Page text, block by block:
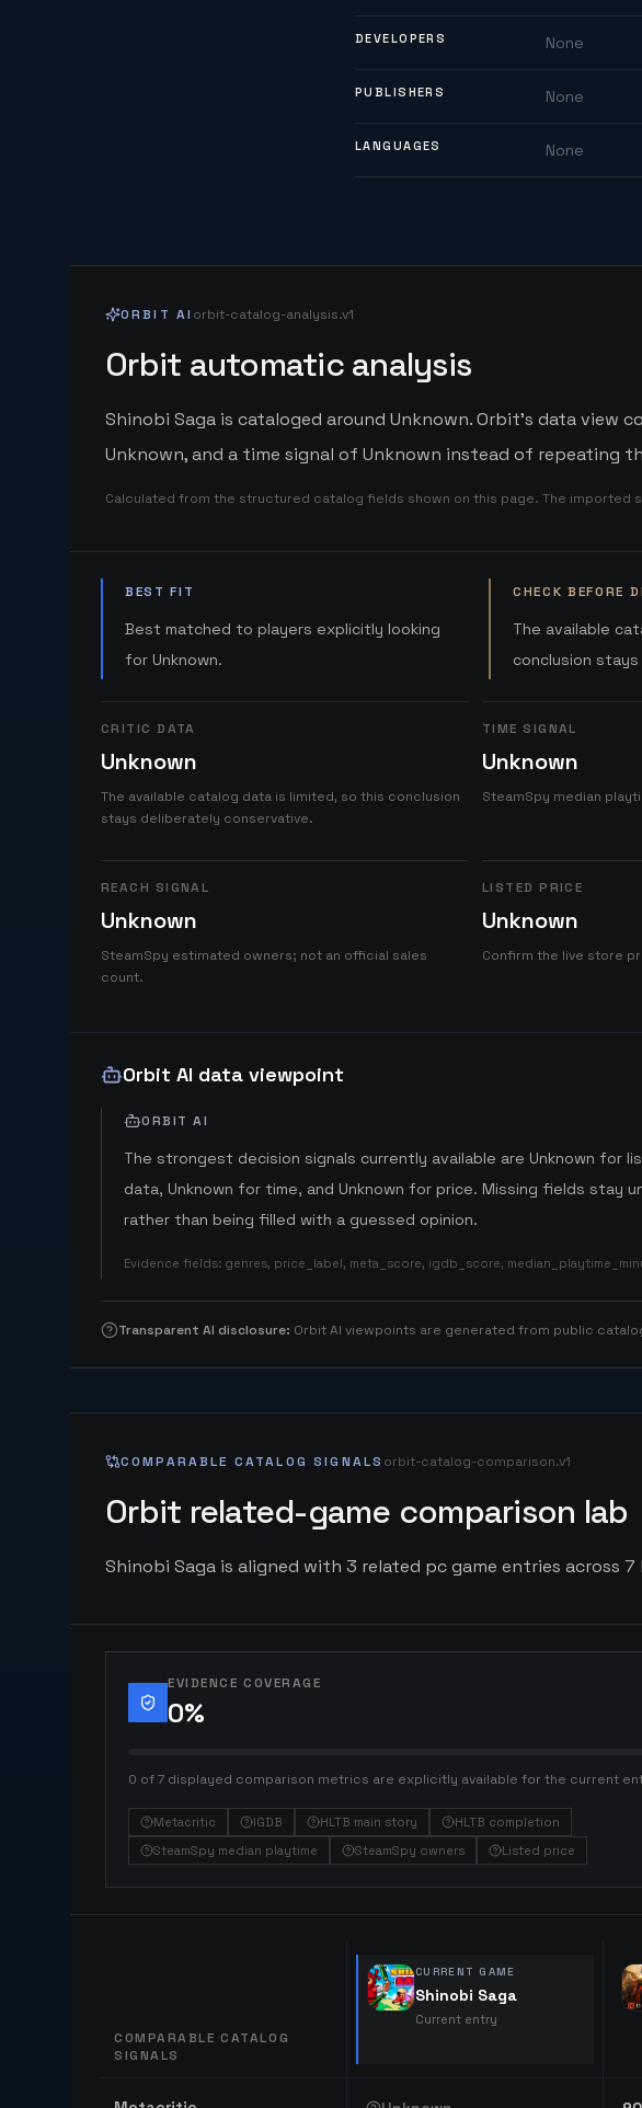
DEVELOPERS None
PUBLISHERS None
LANGUAGES None
ORBIT AI orbit-catalog-analysis.v1
Orbit automatic analysis
Shinobi Saga is cataloged around Unknown. Orbit's data view
Unknown, and a time signal of Unknown instead of repeating
Calculated from the structured catalog fields shown on this page. The imported
BEST FIT
Best matched to players explicitly looking
for Unknown.
CHECK BEFORE
The available
conclusion
CRITIC DATA
Unknown
The available catalog data is limited, so this conclusion
stays deliberately conservative.
TIME SIGNAL
Unknown
SteamSpy median
REACH SIGNAL
Unknown
SteamSpy estimated owners; not an official sales
count.
LISTED PRICE
Unknown
Confirm the live store
Orbit AI data viewpoint
ORBIT AI
The strongest decision signals currently available are Unknown for
data, Unknown for time, and Unknown for price. Missing fields stay
rather than being filled with a guessed opinion.
Evidence fields: genres, price_label, meta_score, igdb_score,
Transparent AI disclosure: Orbit AI viewpoints are generated from public
COMPARABLE CATALOG SIGNALS orbit-catalog-comparison.v1
Orbit related-game comparison lab
Shinobi Saga is aligned with 3 related pc game entries across
EVIDENCE COVERAGE
0%
0 of 7 displayed comparison metrics are explicitly available for the current
Metacritic IGDB HLTB main story
HLTB completion
SteamSpy median playtime
SteamSpy owners Listed price
COMPARABLE CATALOG
SIGNALS
CURRENT GAME
Shinobi Saga
Current entry